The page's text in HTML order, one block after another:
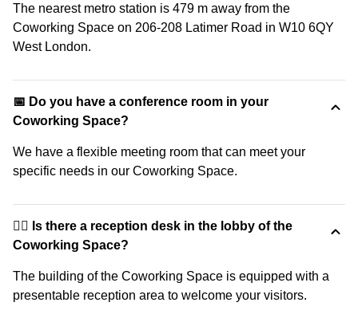
The nearest metro station is 479 m away from the
Coworking Space on 206-208 Latimer Road in W10 6QY
West London.
📅 Do you have a conference room in your
Coworking Space?
We have a flexible meeting room that can meet your
specific needs in our Coworking Space.
🙋‍♀️ Is there a reception desk in the lobby of the
Coworking Space?
The building of the Coworking Space is equipped with a
presentable reception area to welcome your visitors.